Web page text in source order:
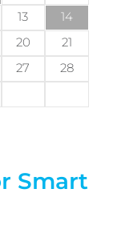
Smart
13
14
20
21
27
28